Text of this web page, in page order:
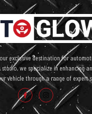
exclusive destination for
we specialize in enhancing
vehicle through a range of expert